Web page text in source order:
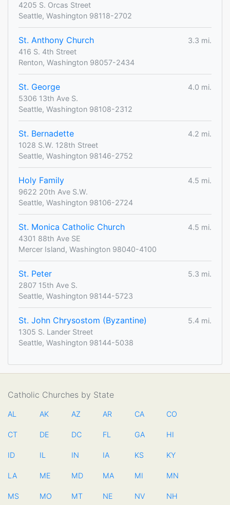
4205 S. Orcas Street
Seattle, Washington 98118-2702
St. Anthony Church
3.3 mi.
416 S. 4th Street
Renton, Washington 98057-2434
St. George
4.0 mi.
5306 13th Ave S.
Seattle, Washington 98108-2312
St. Bernadette
4.2 mi.
1028 S.W. 128th Street
Seattle, Washington 98146-2752
Holy Family
4.5 mi.
9622 20th Ave S.W.
Seattle, Washington 98106-2724
St. Monica Catholic Church
4.5 mi.
4301 88th Ave SE
Mercer Island, Washington 98040-4100
St. Peter
5.3 mi.
2807 15th Ave S.
Seattle, Washington 98144-5723
St. John Chrysostom (Byzantine)
5.4 mi.
1305 S. Lander Street
Seattle, Washington 98144-5038
Catholic Churches by State
AL AK AZ AR CA CO
CT DE DC FL GA HI
ID IL IN IA KS KY
LA ME MD MA MI MN
MS MO MT NE NV NH